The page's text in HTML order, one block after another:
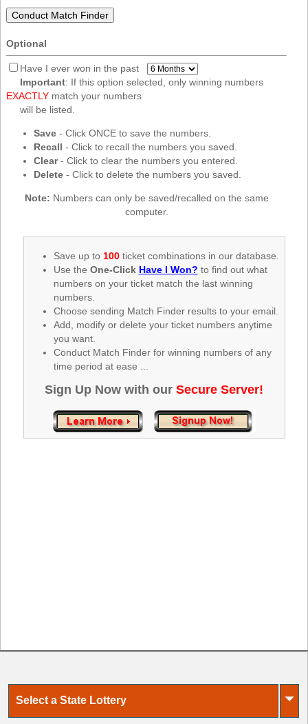
Nebraska
Hampshire
New Jersey
New Mexico
New York
North Carolina
North Dakota
Ohio
Puerto Rico
Rhode Island
South Dakota
Tennessee
Vermont
Washington
Optional
Have I ever won in the past
Important: If this option selected, only winning numbers
EXACTLY match your numbers
will be listed.
Save - Click ONCE to save the numbers.
Recall - Click to recall the numbers you saved.
Clear- Click to clear the numbers you entered.
Delete - Click to delete the numbers you saved.
Note: Numbers can only be saved/recalled on the same
computer.
Save up to 100ticket combinations in our database.
Use the One-Click Have I Won? to find out what
numbers on your ticket match the last winning
numbers.
Choose sending Match Finder results to your email.
Add, modify or delete your ticket numbers anytime
you want.
Conduct Match Finder for winning numbers of any
time period at ease ...
Sign Up Now with our Secure Server!
Select a State Lottery ⏷